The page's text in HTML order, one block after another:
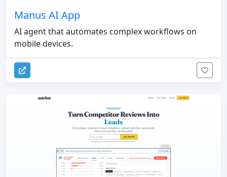
Manus AI App
AI agent that automates complex workflows on
mobile devices.